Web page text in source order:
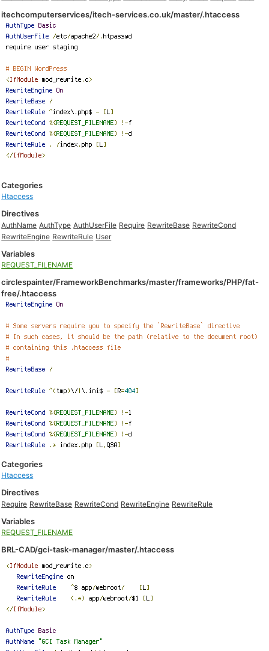
itechcomputerservices/itech-services.co.uk/master/.htaccess
Categories
Htaccess
Directives
AuthName AuthType AuthUserFile Require RewriteBase RewriteCond
RewriteEngine RewriteRule User
Variables
REQUEST_FILENAME
circlespainter/FrameworkBenchmarks/master/frameworks/PHP/fat-
free/.htaccess
Categories
Htaccess
Directives
Require RewriteBase RewriteCond RewriteEngine RewriteRule
Variables
REQUEST_FILENAME
BRL-CAD/gci-task-manager/master/.htaccess